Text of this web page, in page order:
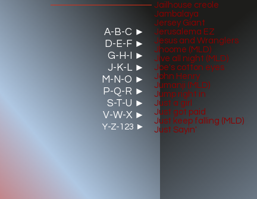
A-B-C ►
D-E-F ►
G-H-I ►
J-K-L ►
M-N-O ►
P-Q-R ►
S-T-U ►
V-W-X ►
Y-Z-123 ►
Jailhouse creole
Jambalaya
Jersey Giant
Jerusalema EZ
Jesus and Wranglers
Jhoome (MLD)
Jive all night (MLD)
Joe's cotton eyes
John Henry
Jumanji (MLD)
Jump right in
Just a girl
Just got paid
Just keep falling (MLD)
Just Sayin'